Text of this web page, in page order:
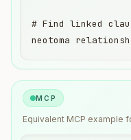
# Find linked
neotoma
MCP
Equivalent MCP example